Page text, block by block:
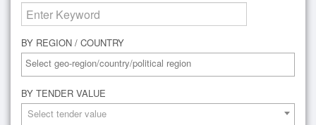
BY REGION / COUNTRY
BY TENDER VALUE
Select tender value